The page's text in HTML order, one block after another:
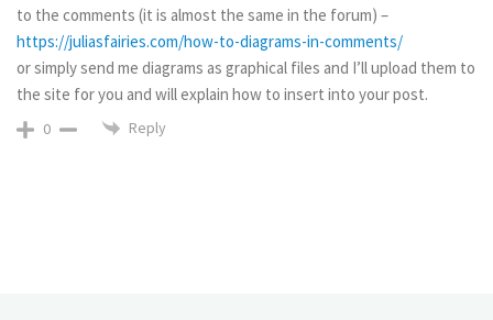
to the comments (it is almost the same in the forum) –
https://juliasfairies.com/how-to-diagrams-in-comments/
or simply send me diagrams as graphical files and I’ll upload them to
the site for you and will explain how to insert into your post.
0 Reply